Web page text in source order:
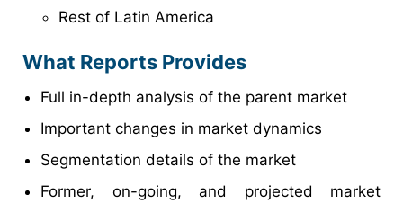
Rest of Latin America
What Reports Provides
Full in-depth analysis of the parent market
Important changes in market dynamics
Segmentation details of the market
Former, on-going, and projected market